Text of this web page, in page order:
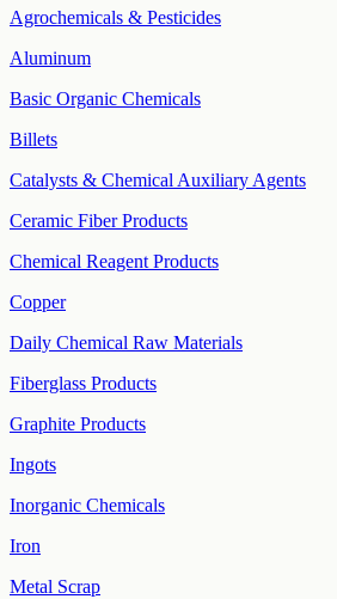
Agrochemicals & Pesticides
Aluminum
Basic Organic Chemicals
Billets
Catalysts & Chemical Auxiliary Agents
Ceramic Fiber Products
Chemical Reagent Products
Copper
Daily Chemical Raw Materials
Fiberglass Products
Graphite Products
Ingots
Inorganic Chemicals
Iron
Metal Scrap